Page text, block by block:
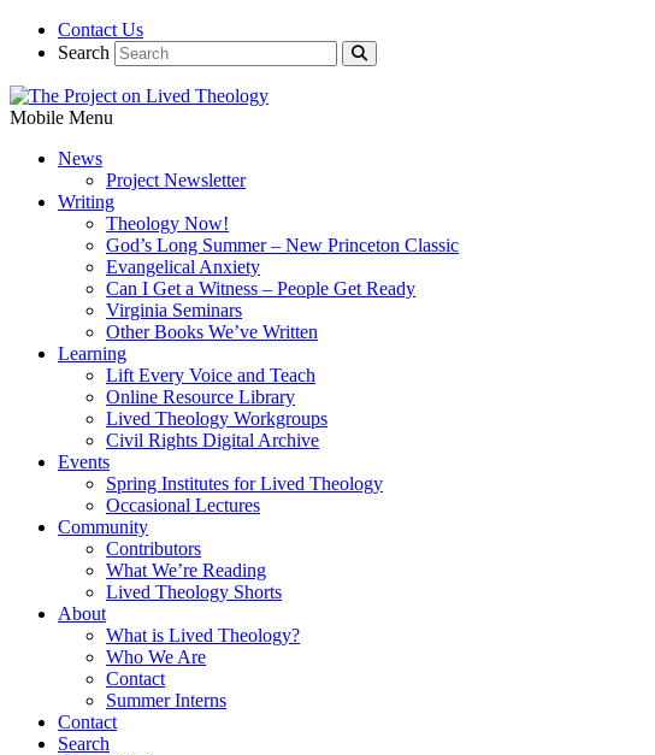
Contact Us
Search
Mobile Menu
News
Project Newsletter
Writing
Theology Now!
God’s Long Summer – New Princeton Classic
Evangelical Anxiety
Can I Get a Witness – People Get Ready
Virginia Seminars
Other Books We’ve Written
Learning
Lift Every Voice and Teach
Online Resource Library
Lived Theology Workgroups
Civil Rights Digital Archive
Events
Spring Institutes for Lived Theology
Occasional Lectures
Community
Contributors
What We’re Reading
Lived Theology Shorts
About
What is Lived Theology?
Who We Are
Contact
Summer Interns
Contact
Search